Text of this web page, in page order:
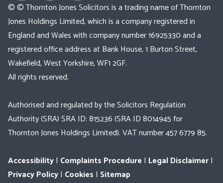
© © Thornton Jones Solicitors is a trading name of Thornton
Jones Holdings Limited, which is a company registered in
England and Wales with company number 16925330 and a
registered office address at Bank House, 1 Burton Street,
Wakefield, West Yorkshire, WF1 2GF.
All rights reserved.
Authorised and regulated by the Solicitors Regulation
Authority (SRA) SRA ID: 815236 (SRA ID 8014945 for
Thornton Jones Holdings Limited). VAT number 457 6779 85.
Accessibility| Complaints Procedure | Legal Disclaimer|
Privacy Policy| Cookies | Sitemap